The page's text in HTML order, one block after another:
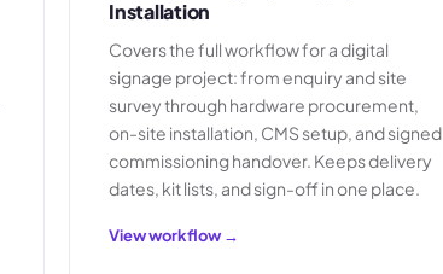
Installation
Covers the full workflow for a digital
signage project: from enquiry and site
survey through hardware procurement,
on-site installation, CMS setup, and signed
commissioning handover. Keeps delivery
dates, kit lists, and sign-off in one place.
View workflow →